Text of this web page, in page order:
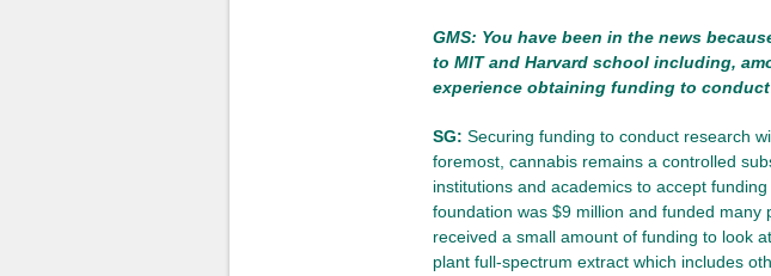
GMS: You have been in the news
to MIT and Harvard school including,
experience obtaining funding to
SG: Securing funding to conduct research
foremost, cannabis remains a controlled
institutions and academics to accept
foundation was $9 million and funded
received a small amount of funding to look
plant full-spectrum extract which includes